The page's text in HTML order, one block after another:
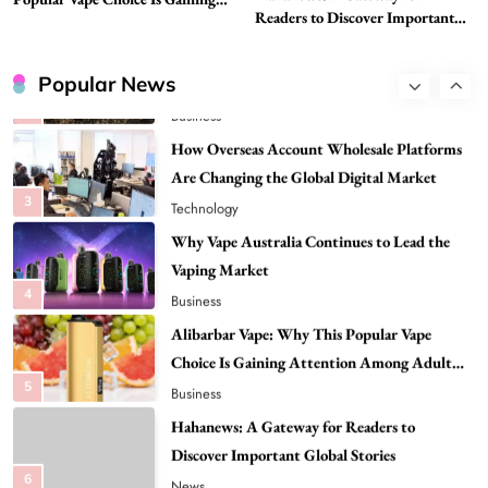
Readers to Discover Important
Popular News
1 Business
2
3
How Overseas Account Wholesale Platforms
Are Changing the Global Digital Market
Technology
4
Why Vape Australia Continues to Lead the
Vaping Market
5
Alibarbar Vape: Why This Popular Vape
Choice Is Gaining Attention Among Adult
6
Hahanews: A Gateway for Readers to
Discover Important Global Stories